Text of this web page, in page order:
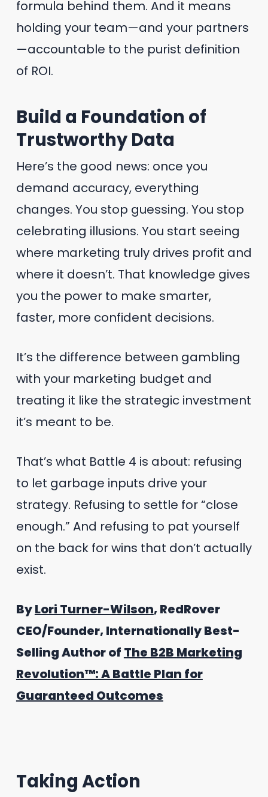
formula behind them. And it means
holding your team—and your partners
—accountable to the purist definition
of ROI.
Build a Foundation of
Trustworthy Data
Here’s the good news: once you
demand accuracy, everything
changes. You stop guessing. You stop
celebrating illusions. You start seeing
where marketing truly drives profit and
where it doesn’t. That knowledge gives
you the power to make smarter,
faster, more confident decisions.
It’s the difference between gambling
with your marketing budget and
treating it like the strategic investment
it’s meant to be.
That’s what Battle 4 is about: refusing
to let garbage inputs drive your
strategy. Refusing to settle for “close
enough.” And refusing to pat yourself
on the back for wins that don’t actually
exist.
ByLori Turner-Wilson, RedRover
CEO/Founder, Internationally Best-
Selling Author of The B2B Marketing
Revolution™: A Battle Plan for
Guaranteed Outcomes
Taking Action